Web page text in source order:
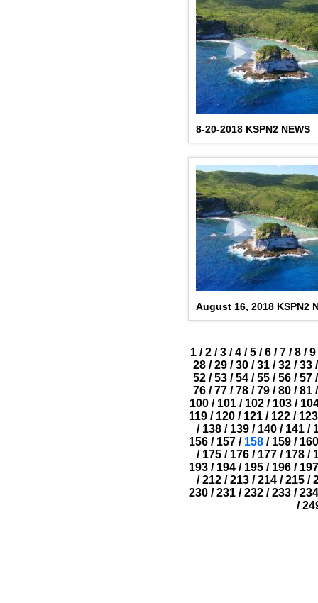
8-20-2018 KSPN2 NEWS
August 16, 2018 KSPN2
1 / 2 / 3 / 4 / 5 / 6 / 7 / 8 / 9
28 / 29 / 30 / 31 / 32 / 33 /
52 / 53 / 54 / 55 / 56 / 57 /
76 / 77 / 78 / 79 / 80 / 81 /
100/ 101/ 102/ 103/
119 / 120 / 121 / 122 / 123
/ 138 / 139 / 140 / 141 /
156/ 157/ 158/ 159/ 160
/ 175 / 176 / 177 / 178 /
193 / 194 / 195 / 196 / 197
/ 212 / 213 / 214 / 215 /
230/ 231/ 232/ 233/ 234
/